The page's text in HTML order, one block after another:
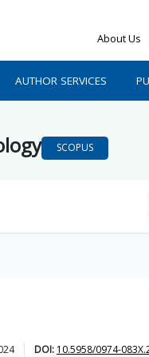
About Us
AUTHOR SERVICES
SCOPUS
DOI: 10.5958/0974-